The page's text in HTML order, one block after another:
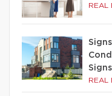
REAL
REAL